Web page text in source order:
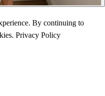
By continuing to
Privacy Policy